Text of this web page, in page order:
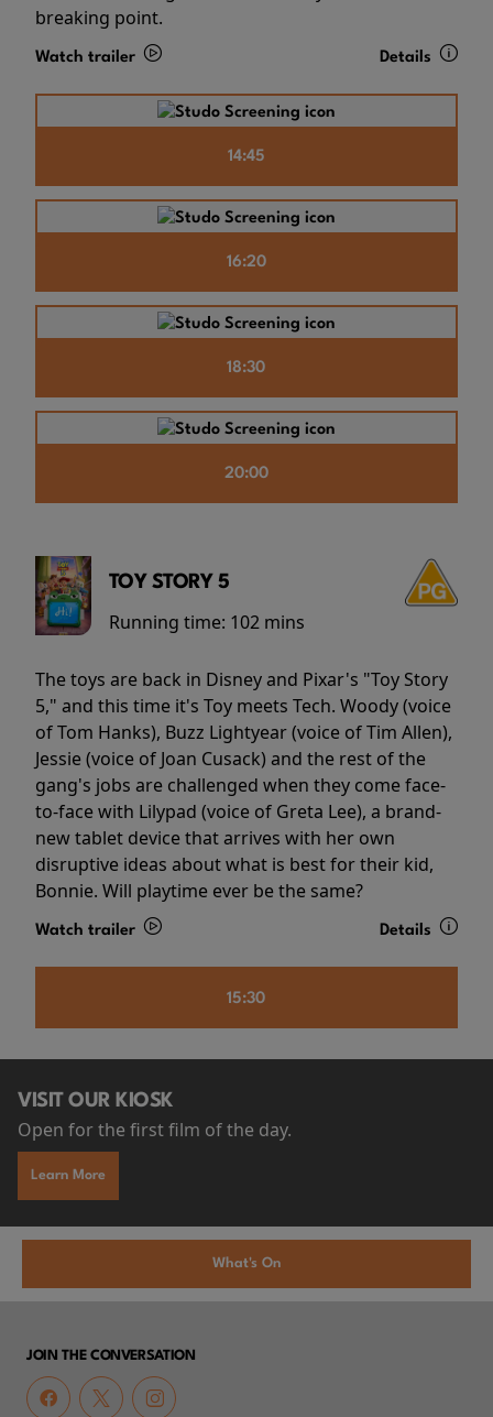
breaking point.
Watch trailer Details
14:45
16:20
18:30
20:00
TOY STORY 5
Running time: 102 mins
The toys are back in Disney and Pixar's "Toy Story
5," and this time it's Toy meets Tech. Woody (voice
of Tom Hanks), Buzz Lightyear (voice of Tim Allen),
Jessie (voice of Joan Cusack) and the rest of the
gang's jobs are challenged when they come face-
to-face with Lilypad (voice of Greta Lee), a brand-
new tablet device that arrives with her own
disruptive ideas about what is best for their kid,
Bonnie. Will playtime ever be the same?
Watch trailer Details
15:30
VISIT OUR KIOSK
Open for the first film of the day.
Learn More
What's On
JOIN THE CONVERSATION